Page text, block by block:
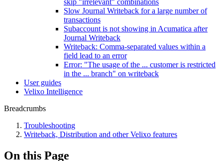
skip "irrelevant" combinations
Slow Journal Writeback for a large number of
transactions
Subaccount is not showing in Acumatica after
Journal Writeback
Writeback: Comma-separated values within a
field lead to an error
Error: "The usage of the ... customer is restricted
in the ... branch" on writeback
User guides
Velixo Intelligence
Breadcrumbs
Troubleshooting
Writeback, Distribution and other Velixo features
On this Page